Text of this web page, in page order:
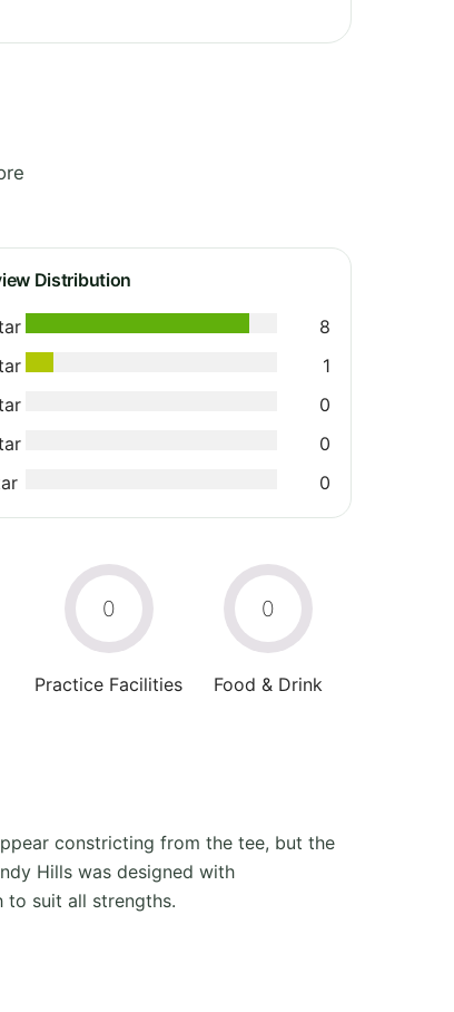
Distribution
8
1
0
0
0
0
Practice Facilities
0
Food & Drink
constricting from the tee, but the
Hills was designed with
to suit all strengths.